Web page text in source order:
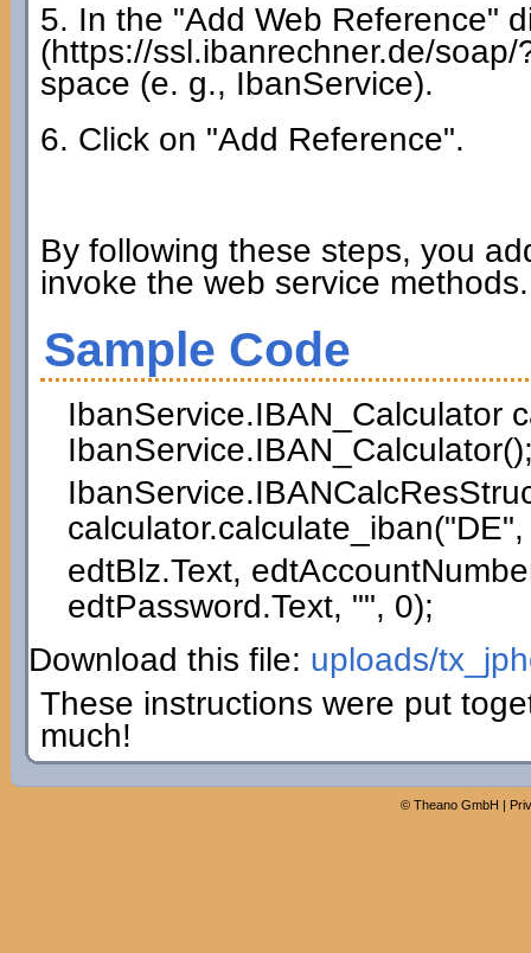
5. In the "Add Web Reference"
(https://ssl.ibanrechner.de/
space (e. g., IbanService).
6. Click on "Add Reference".
By following these steps, you
invoke the web service methods.
Sample Code
IbanService.IBAN_Calculator
IbanService.IBAN_Calculator()
IbanService.
calculator.calculate_iban("DE",
edtBlz.Text,
edtPassword.Text, "", 0);
Download this file: uploads/
These instructions were put
much!
© Theano GmbH |